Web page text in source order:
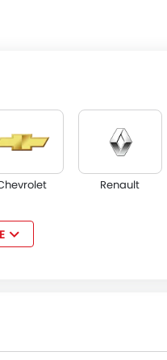
Renault